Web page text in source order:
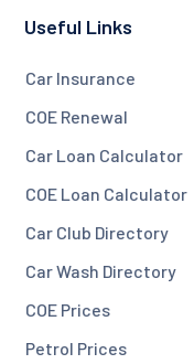
Useful Links
Car Insurance
COE Renewal
Car Loan Calculator
COE Loan Calculator
Car Club Directory
Car Wash Directory
COE Prices
Petrol Prices